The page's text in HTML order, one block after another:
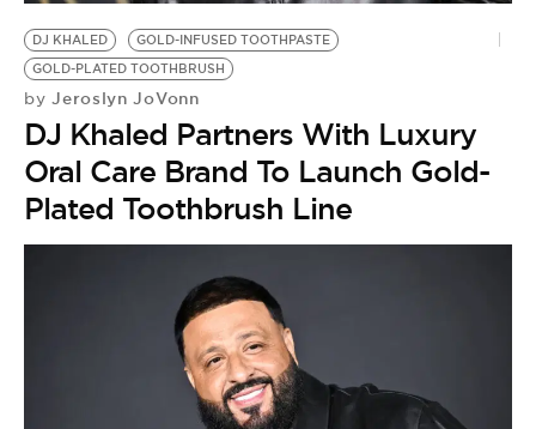
DJ KHALED
GOLD-INFUSED TOOTHPASTE
GOLD-PLATED TOOTHBRUSH
by Jeroslyn JoVonn
DJ Khaled Partners With Luxury
Oral Care Brand To Launch Gold-
Plated Toothbrush Line